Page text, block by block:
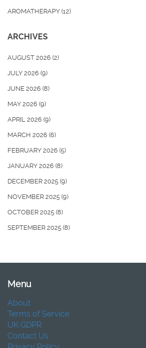
AROMATHERAPY (12)
ARCHIVES
AUGUST 2026 (2)
JULY 2026 (9)
JUNE 2026 (8)
MAY 2026 (9)
APRIL 2026 (9)
MARCH 2026 (6)
FEBRUARY 2026 (5)
JANUARY 2026 (8)
DECEMBER 2025 (9)
NOVEMBER 2025 (9)
OCTOBER 2025 (8)
SEPTEMBER 2025 (8)
Menu
About
Terms of Service
UK GDPR
Contact Us